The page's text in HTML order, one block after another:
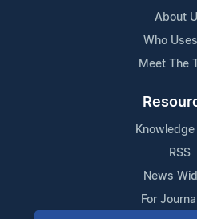
About
Who
Meet The
Knowledge
RSS
News
For